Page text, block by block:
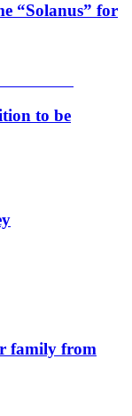
“Solanus” for
to be
family from